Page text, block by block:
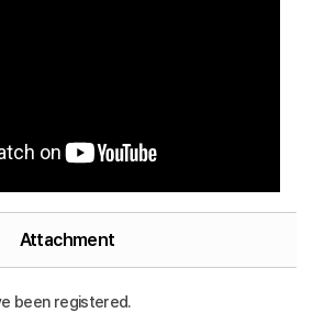
Attachment
been registered.